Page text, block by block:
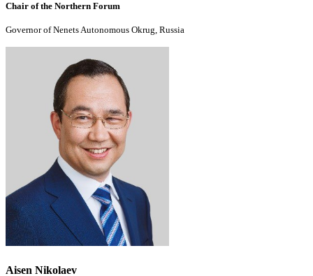
Chair of the Northern Forum
Governor of Nenets Autonomous Okrug, Russia
Aisen Nikolaev